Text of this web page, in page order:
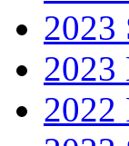
2023
2023
2022